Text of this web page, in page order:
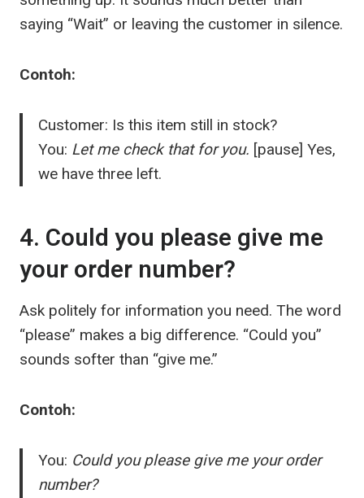
saying “Wait” or leaving the customer in silence.
Contoh:
Customer: Is this item still in stock?
You: Let me check that for you. [pause] Yes,
we have three left.
4. Could you please give me
your order number?
Ask politely for information you need. The word
“please” makes a big difference. “Could you”
sounds softer than “give me.”
Contoh:
You: Could you please give me your order
number?